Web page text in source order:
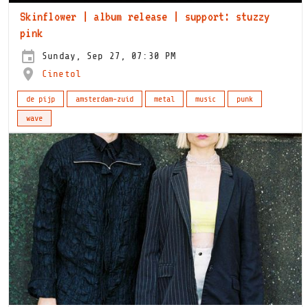
Skinflower | album release | support: stuzzy
pink
Sunday, Sep 27, 07:30 PM
Cinetol
de pijp amsterdam-zuid metal music
punk
wave